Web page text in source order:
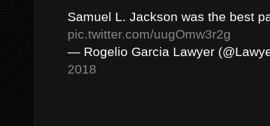
Samuel L. Jackson was the best
pic.twitter.com/uugOmw3r2g
— Rogelio Garcia Lawyer
2018